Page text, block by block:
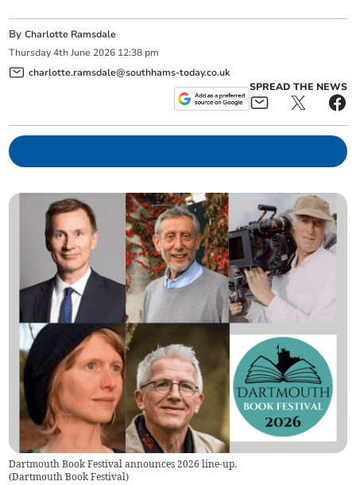
ByCharlotte Ramsdale
Thursday 4th June 2026 12:38 pm
charlotte.ramsdale@southhams-today.co.uk
SPREAD THE NEWS
Dartmouth Book Festival announces 2026 line-up.
(Dartmouth Book Festival)